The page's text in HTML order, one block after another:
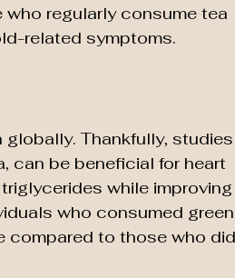
regularly consume tea
related symptoms.
Thankfully, studies
can be beneficial for heart
while improving
who consumed green
compared to those who did